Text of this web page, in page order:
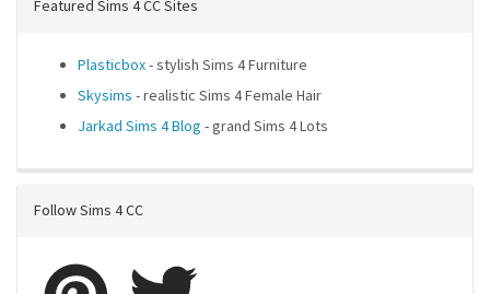
Featured Sims 4 CC Sites
Plasticbox- stylish Sims 4 Furniture
Skysims - realistic Sims 4 Female Hair
Jarkad Sims 4 Blog - grand Sims 4 Lots
Follow Sims 4 CC